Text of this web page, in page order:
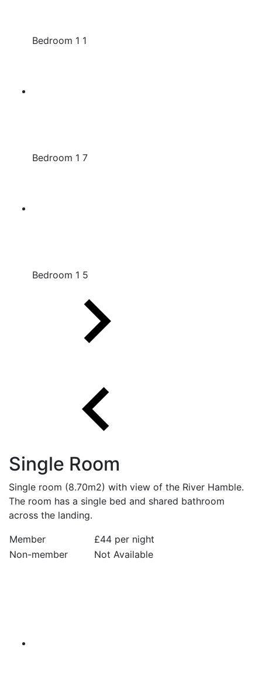
Bedroom 1 1
Bedroom 1 7
Bedroom 1 5
Single Room
Single room (8.70m2) with view of the River Hamble.
The room has a single bed and shared bathroom
across the landing.
Member
£44 per night
Non-member
Not Available